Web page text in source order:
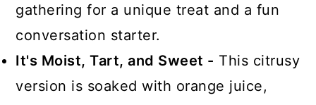
gathering for a unique treat and a fun
conversation starter.
It's Moist, Tart, and Sweet - This citrusy
version is soaked with orange juice,